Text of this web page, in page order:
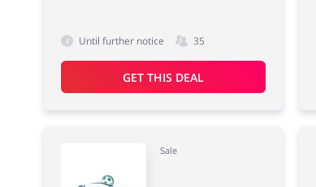
Until further notice 35
GET THIS DEAL
Sale